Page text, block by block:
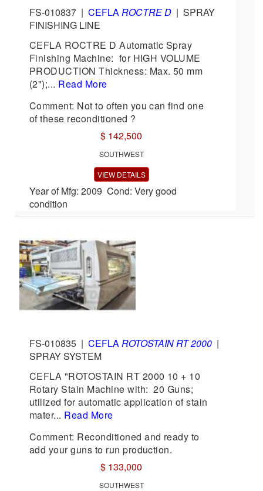
FS-010837 | CEFLAROCTRE D | SPRAY
FINISHING LINE
CEFLA ROCTRE D Automatic Spray
Finishing Machine: for HIGH VOLUME
PRODUCTION Thickness: Max. 50 mm
(2");... Read More
Comment: Not to often you can find one
of these reconditioned ?
$ 142,500
SOUTHWEST
VIEW DETAILS
Year of Mfg: 2009 Cond: Very good
condition
FS-010835 | CEFLAROTOSTAIN RT 2000 |
SPRAY SYSTEM
CEFLA "ROTOSTAIN RT 2000 10 + 10
Rotary Stain Machine with: 20 Guns;
utilized for automatic application of stain
mater... Read More
Comment: Reconditioned and ready to
add your guns to run production.
$ 133,000
SOUTHWEST